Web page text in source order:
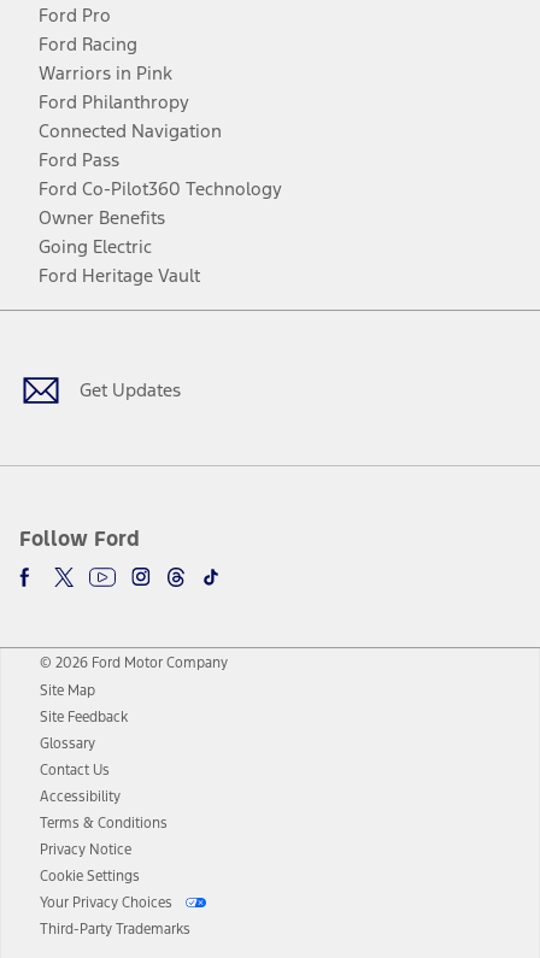
Ford Pro
Ford Racing
Warriors in Pink
Ford Philanthropy
Connected Navigation
Ford Pass
Ford Co-Pilot360 Technology
Owner Benefits
Going Electric
Ford Heritage Vault
Get Updates
Follow Ford
Facebook
TwitterYoutubeInstagram
Threads
TikTok
© 2026 Ford Motor Company
Site Map
Site Feedback
Glossary
Contact Us
Accessibility
Terms & Conditions
Privacy Notice
Cookie Settings
Your Privacy Choices
Third-Party Trademarks